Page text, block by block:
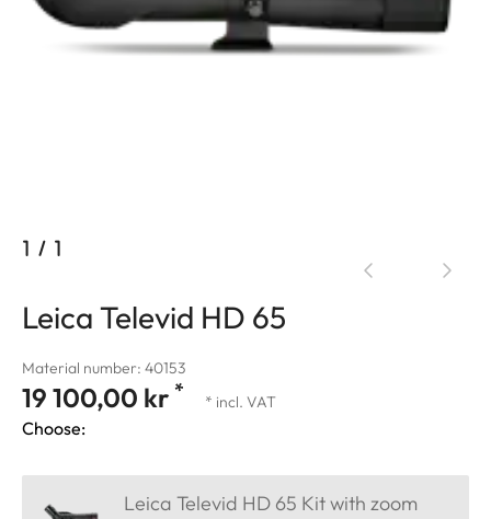
1 / 1
Leica Televid HD 65
Material number: 40153
19 100,00 kr * * incl. VAT
Choose:
Leica Televid HD 65 Kit with zoom